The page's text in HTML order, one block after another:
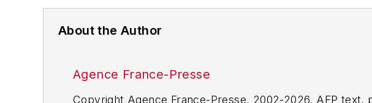
About the Author
Agence France-Presse
Copyright Agence France-Presse, 2002-2026. AFP